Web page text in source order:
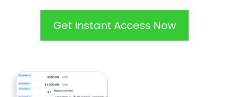
Get Instant Access Now